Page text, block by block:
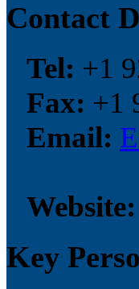
Contact
Tel: +1
Fax: +1
Email:
Website:
Key